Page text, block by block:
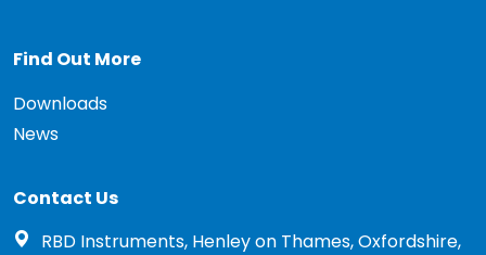
Find Out More
Downloads
News
Contact Us
RBD Instruments, Henley on Thames, Oxfordshire,